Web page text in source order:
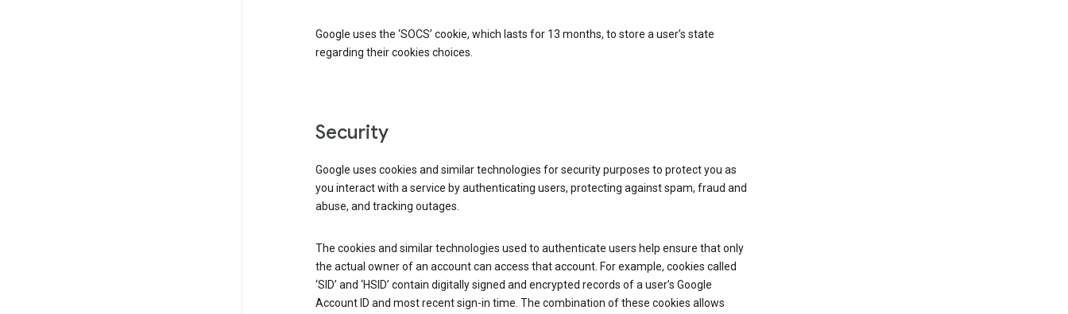
Google uses the ‘SOCS’ cookie, which lasts for 13 months, to store a user’s state
regarding their cookies choices.
Security
Google uses cookies and similar technologies for security purposes to protect you as
you interact with a service by authenticating users, protecting against spam, fraud and
abuse, and tracking outages.
The cookies and similar technologies used to authenticate users help ensure that only
the actual owner of an account can access that account. For example, cookies called
‘SID’ and ‘HSID’ contain digitally signed and encrypted records of a user’s Google
Account ID and most recent sign-in time. The combination of these cookies allows